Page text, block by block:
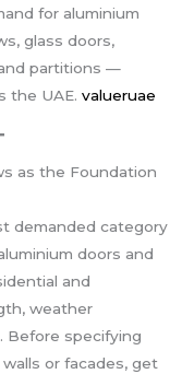
for aluminium
glass doors,
partitions —
the UAE.valueruae
as the Foundation
demanded category
doors and
and
weather
Before specifying
or facades, get